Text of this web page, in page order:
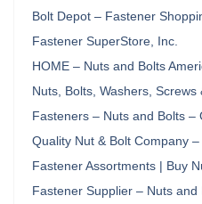
Bolt Depot – Fastener
Fastener SuperStore, Inc.
HOME – Nuts and Bolts
Nuts, Bolts, Washers,
Fasteners – Nuts and Bolts –
Quality Nut & Bolt Company
Fastener Assortments | Buy
Fastener Supplier – Nuts